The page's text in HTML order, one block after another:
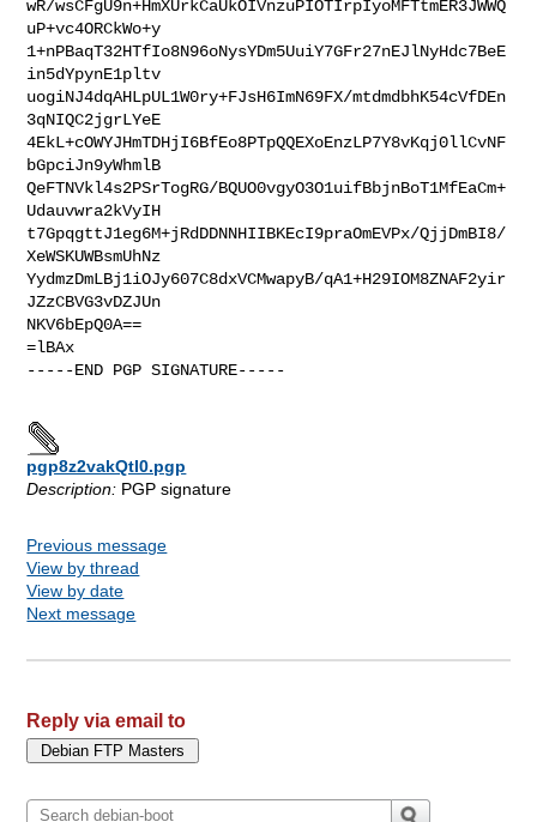
wR/wsCFgU9n+HmXUrkCaUkOIVnzuPIOTIrpIyoMFTtmER3JWWQ
uP+vc4ORCkWo+y
1+nPBaqT32HTfIo8N96oNysYDm5UuiY7GFr27nEJlNyHdc7BeE
in5dYpynE1pltv
uogiNJ4dqAHLpUL1W0ry+FJsH6ImN69FX/mtdmdbhK54cVfDEn
3qNIQC2jgrLYeE
4EkL+cOWYJHmTDHjI6BfEo8PTpQQEXoEnzLP7Y8vKqj0llCvNF
bGpciJn9yWhmlB
QeFTNVkl4s2PSrTogRG/BQUO0vgyO3O1uifBbjnBoT1MfEaCm+
Udauvwra2kVyIH
t7GpqgttJ1eg6M+jRdDDNNHIIBKEcI9praOmEVPx/QjjDmBI8/
XeWSKUWBsmUhNz
YydmzDmLBj1iOJy607C8dxVCMwapyB/qA1+H29IOM8ZNAF2yir
JZzCBVG3vDZJUn
NKV6bEpQ0A==
=lBAx
-----END PGP SIGNATURE-----
pgp8z2vakQtI0.pgp
Description: PGP signature
Previous message
View by thread
View by date
Next message
Reply via email to